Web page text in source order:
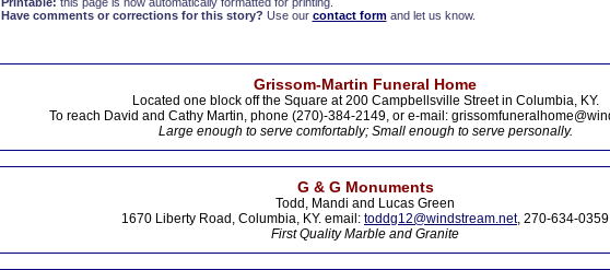
Have comments or corrections for this story? Use our contact formand let us know.
Grissom-Martin Funeral Home
Located one block off the Square at 200 Campbellsville Street in Columbia, KY.
To reach David and Cathy Martin, phone (270)-384-2149, or e-mail:
Large enough to serve comfortably; Small enough to serve personally.
G & G Monuments
Todd, Mandi and Lucas Green
1670 Liberty Road, Columbia, KY. email: toddg12@windstream.net, 270-634-0359
First Quality Marble and Granite